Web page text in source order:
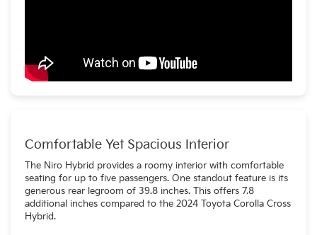
Comfortable Yet Spacious Interior
The Niro Hybrid provides a roomy interior with comfortable
seating for up to five passengers. One standout feature is its
generous rear legroom of 39.8 inches. This offers 7.8
additional inches compared to the 2024 Toyota Corolla Cross
Hybrid.